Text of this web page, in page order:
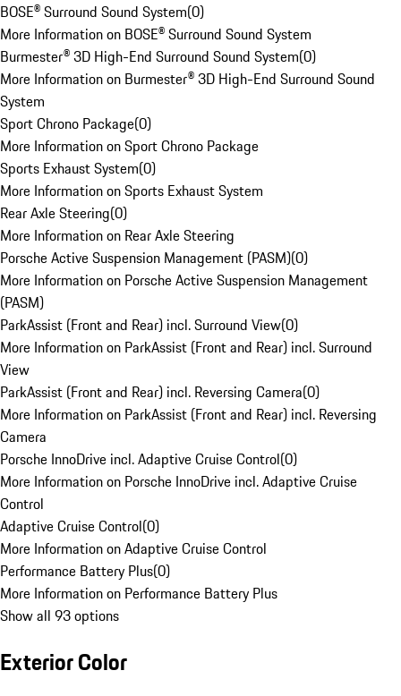
BOSE® Surround Sound System(0)
More Information on BOSE® Surround Sound System
Burmester® 3D High-End Surround Sound System(0)
More Information on Burmester® 3D High-End Surround Sound
System
Sport Chrono Package(0)
More Information on Sport Chrono Package
Sports Exhaust System(0)
More Information on Sports Exhaust System
Rear Axle Steering(0)
More Information on Rear Axle Steering
Porsche Active Suspension Management (PASM)(0)
More Information on Porsche Active Suspension Management
(PASM)
ParkAssist (Front and Rear) incl. Surround View(0)
More Information on ParkAssist (Front and Rear) incl. Surround
View
ParkAssist (Front and Rear) incl. Reversing Camera(0)
More Information on ParkAssist (Front and Rear) incl. Reversing
Camera
Porsche InnoDrive incl. Adaptive Cruise Control(0)
More Information on Porsche InnoDrive incl. Adaptive Cruise
Control
Adaptive Cruise Control(0)
More Information on Adaptive Cruise Control
Performance Battery Plus(0)
More Information on Performance Battery Plus
Show all 93 options
Exterior Color